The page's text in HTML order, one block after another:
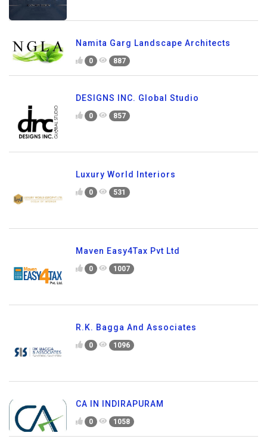
Namita Garg Landscape Architects
0 887
DESIGNS INC. Global Studio
0 857
Luxury World Interiors
0 531
Maven Easy4Tax Pvt Ltd
0 1007
R.K. Bagga And Associates
0 1096
CA IN INDIRAPURAM
0 1058